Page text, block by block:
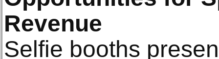
Revenue
Selfie booths